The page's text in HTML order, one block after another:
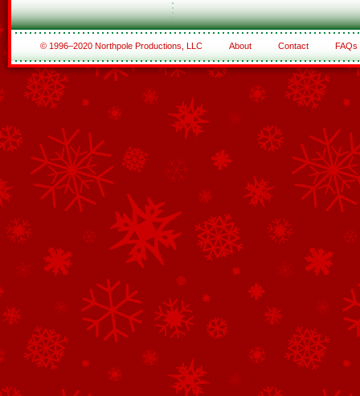
© 1996–2020 Northpole Productions, LLC About Contact FAQs